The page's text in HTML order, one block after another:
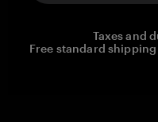
Taxes and
Free standard